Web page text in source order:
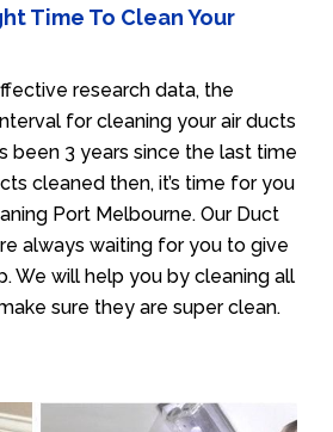
Time To Clean Your
research data, the
for cleaning your air ducts
been 3 years since the last time
cleaned then, it’s time for you
Port Melbourne. Our Duct
always waiting for you to give
We will help you by cleaning all
sure they are super clean.